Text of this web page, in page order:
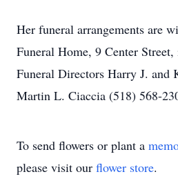
Her funeral arrangements are
Funeral Home, 9 Center
Funeral Directors Harry J. and
Martin L. Ciaccia (518) 568-
To send flowers or plant a
please visit our flower store.